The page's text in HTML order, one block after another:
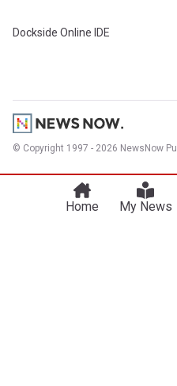
Dockside Online IDE
© Copyright 1997 - 2026 NewsNow
Home My News